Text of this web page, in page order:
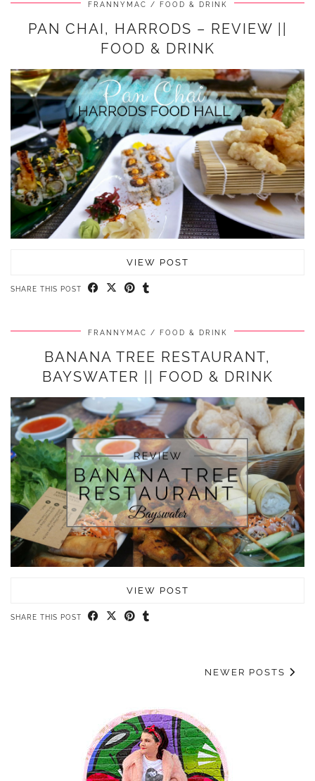
FRANNYMAC FOOD & DRINK
PAN CHAI, HARRODS – REVIEW ||
FOOD & DRINK
VIEW POST
SHARE THIS POST
FRANNYMAC FOOD & DRINK
BANANA TREE RESTAURANT,
BAYSWATER || FOOD & DRINK
VIEW POST
SHARE THIS POST
NEWER POSTS